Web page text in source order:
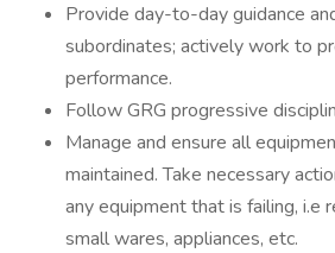
Provide day-to-day guidance
subordinates; actively work to
performance.
Follow GRG progressive
Manage and ensure all
maintained. Take necessary
any equipment that is failing, i.e
small wares, appliances, etc.